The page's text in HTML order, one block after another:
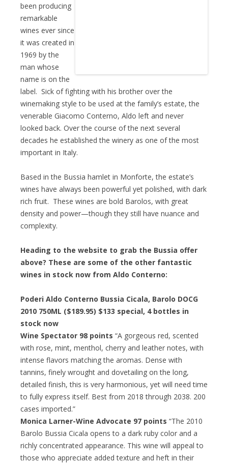
been producing
remarkable
wines ever since
it was created in
1969 by the
man whose
name is on the
label. Sick of fighting with his brother over the
winemaking style to be used at the family’s estate, the
venerable Giacomo Conterno, Aldo left and never
looked back. Over the course of the next several
decades he established the winery as one of the most
important in Italy.
Based in the Bussia hamlet in Monforte, the estate’s
wines have always been powerful yet polished, with dark
rich fruit. These wines are bold Barolos, with great
density and power—though they still have nuance and
complexity.
Heading to the website to grab the Bussia offer
above? These are some of the other fantastic
wines in stock now from Aldo Conterno:
Poderi Aldo Conterno Bussia Cicala, Barolo DOCG
2010 750ML ($189.95) $133 special, 4 bottles in
stock now
Wine Spectator 98 points “A gorgeous red, scented
with rose, mint, menthol, cherry and leather notes, with
intense flavors matching the aromas. Dense with
tannins, finely wrought and dovetailing on the long,
detailed finish, this is very harmonious, yet will need time
to fully express itself. Best from 2018 through 2038. 200
cases imported.”
Monica Larner-Wine Advocate 97 points “The 2010
Barolo Bussia Cicala opens to a dark ruby color and a
richly concentrated appearance. This wine will appeal to
those who appreciate added texture and heft in their